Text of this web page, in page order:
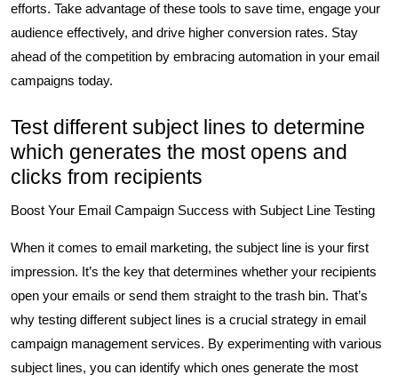
efforts. Take advantage of these tools to save time, engage your
audience effectively, and drive higher conversion rates. Stay
ahead of the competition by embracing automation in your email
campaigns today.
Test different subject lines to determine
which generates the most opens and
clicks from recipients
Boost Your Email Campaign Success with Subject Line Testing
When it comes to email marketing, the subject line is your first
impression. It’s the key that determines whether your recipients
open your emails or send them straight to the trash bin. That’s
why testing different subject lines is a crucial strategy in email
campaign management services. By experimenting with various
subject lines, you can identify which ones generate the most